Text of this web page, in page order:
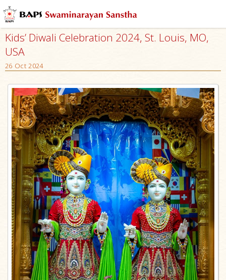
Kids’ Diwali Celebration 2024, St. Louis, MO,
USA
26 Oct 2024